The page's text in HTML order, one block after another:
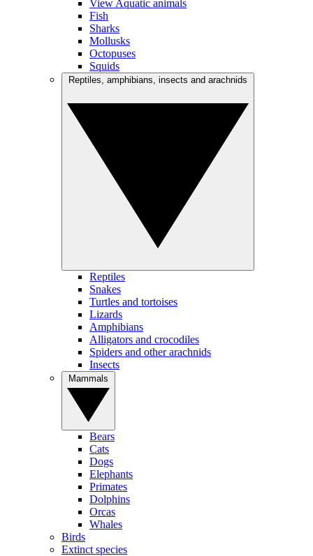
View Aquatic animals
Fish
Sharks
Mollusks
Octopuses
Squids
Reptiles
Snakes
Turtles and tortoises
Lizards
Amphibians
Alligators and crocodiles
Spiders and other arachnids
Insects
Bears
Cats
Dogs
Elephants
Primates
Dolphins
Orcas
Whales
Birds
Extinct species